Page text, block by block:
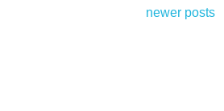
newer posts